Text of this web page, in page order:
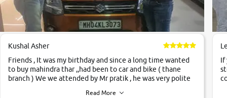
Kushal Asher
Friends , It was my birthday and since a long time wanted
to buy mahindra thar ,,had been to car and bike ( thane
branch ) We we attended by Mr pratik , he was very polite
Read More
If